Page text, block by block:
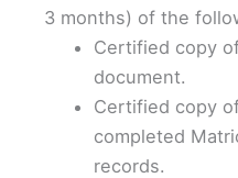
3 months) of the
Certified copy
document.
Certified copy
completed
records.